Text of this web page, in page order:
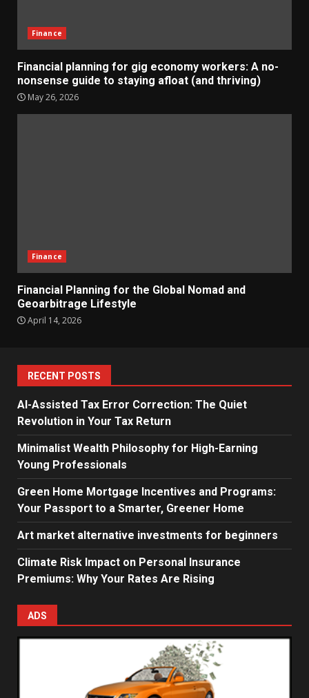
Finance
Financial planning for gig economy workers: A no-
nonsense guide to staying afloat (and thriving)
May 26, 2026
Finance
Financial Planning for the Global Nomad and
Geoarbitrage Lifestyle
April 14, 2026
RECENT POSTS
AI-Assisted Tax Error Correction: The Quiet
Revolution in Your Tax Return
Minimalist Wealth Philosophy for High-Earning
Young Professionals
Green Home Mortgage Incentives and Programs:
Your Passport to a Smarter, Greener Home
Art market alternative investments for beginners
Climate Risk Impact on Personal Insurance
Premiums: Why Your Rates Are Rising
ADS